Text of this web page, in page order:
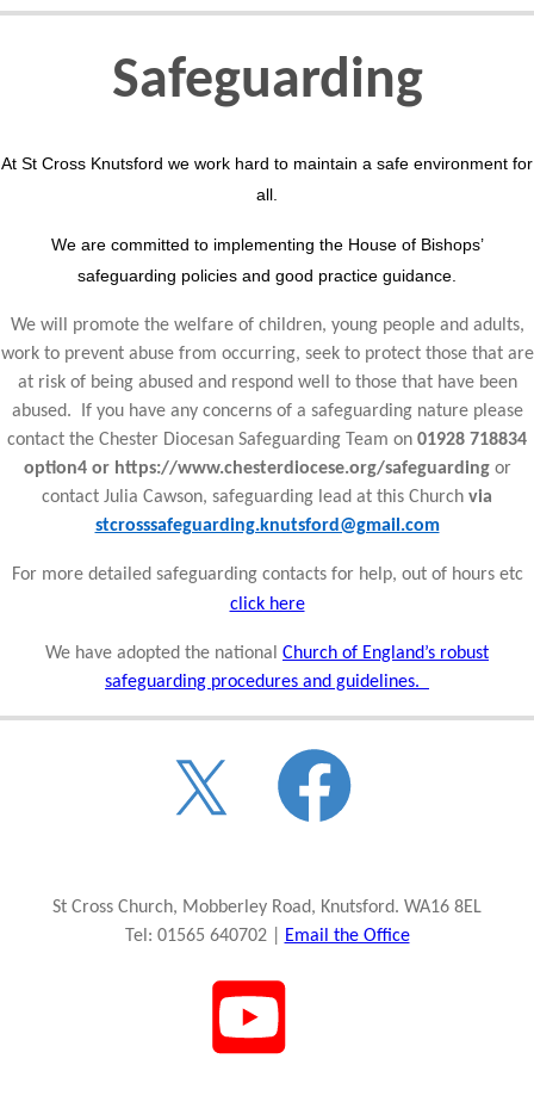
Safeguarding
At St Cross Knutsford we work hard to maintain a safe environment for
all.
We are committed to implementing the House of Bishops’
safeguarding policies and good practice guidance.
We will promote the welfare of children, young people and adults,
work to prevent abuse from occurring, seek to protect those that are
at risk of being abused and respond well to those that have been
abused. If you have any concerns of a safeguarding nature please
contact the Chester Diocesan Safeguarding Team on 01928 718834
option4 or https://www.chesterdiocese.org/safeguarding or
contact Julia Cawson, safeguarding lead at this Church via
stcrosssafeguarding.knutsford@gmail.com
For more detailed safeguarding contacts for help, out of hours etc
click here
We have adopted the national Church of England’s robust
safeguarding procedures and guidelines.
St Cross Church, Mobberley Road, Knutsford. WA16 8EL
Tel: 01565 640702 |
Email the Office